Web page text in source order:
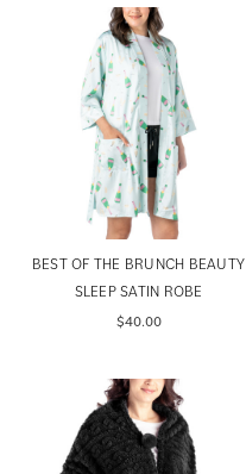
BEST OF THE BRUNCH BEAUTY
SLEEP SATIN ROBE
$40.00